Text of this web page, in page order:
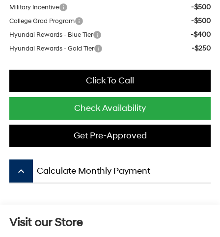
Military Incentive -$500
College Grad Program -$500
Hyundai Rewards - Blue Tier -$400
Hyundai Rewards - Gold Tier -$250
Click To Call
Check Availability
Get Pre-Approved
keyboard_arrow_up Calculate Monthly Payment
Visit our Store